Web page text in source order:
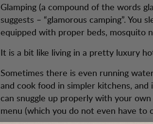
Glamping (a compound of the words
suggests – “glamorous camping”. You
equipped with proper beds, mosquito
It is a bit like living in a pretty luxury
Sometimes there is even running
and cook food in simpler kitchens,
can snuggle up properly with your
menu (which you do not even have to